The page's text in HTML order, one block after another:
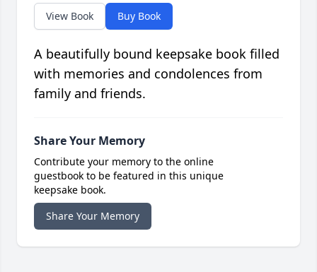
View Book Buy Book
A beautifully bound keepsake book filled
with memories and condolences from
family and friends.
Share Your Memory
Contribute your memory to the online
guestbook to be featured in this unique
keepsake book.
Share Your Memory